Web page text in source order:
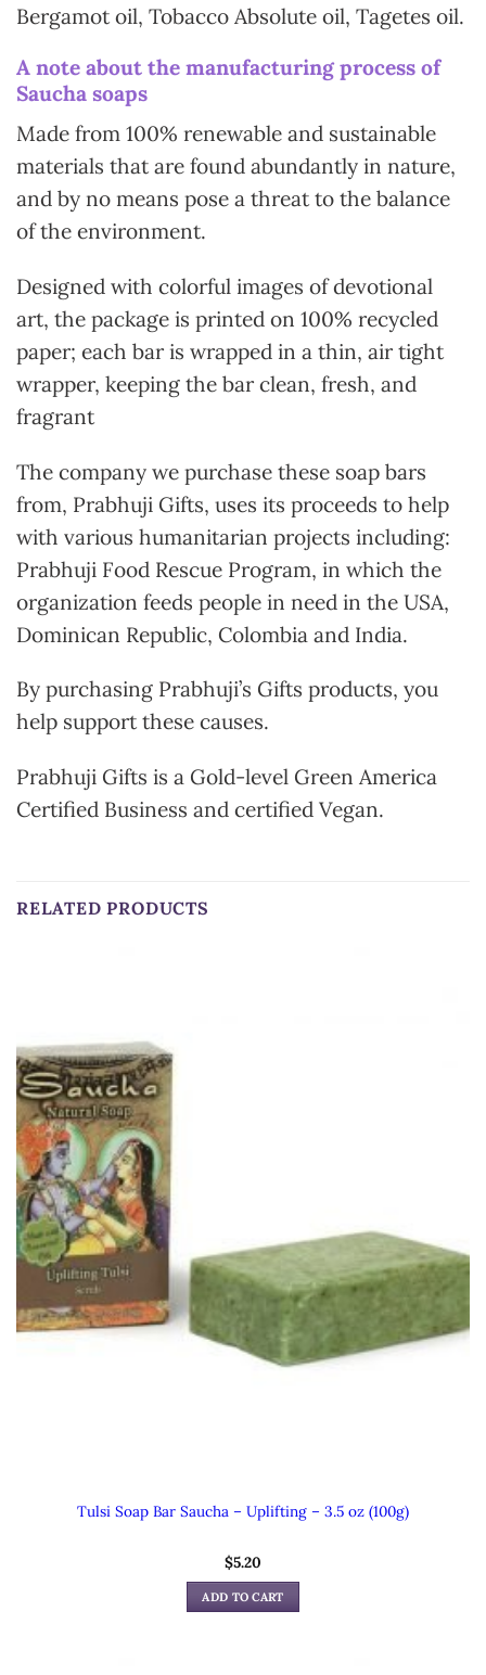
Bergamot oil, Tobacco Absolute oil, Tagetes oil.
A note about the manufacturing process of
Saucha soaps
Made from 100% renewable and sustainable
materials that are found abundantly in nature,
and by no means pose a threat to the balance
of the environment.
Designed with colorful images of devotional
art, the package is printed on 100% recycled
paper; each bar is wrapped in a thin, air tight
wrapper, keeping the bar clean, fresh, and
fragrant
The company we purchase these soap bars
from, Prabhuji Gifts, uses its proceeds to help
with various humanitarian projects including:
Prabhuji Food Rescue Program, in which the
organization feeds people in need in the USA,
Dominican Republic, Colombia and India.
By purchasing Prabhuji’s Gifts products, you
help support these causes.
Prabhuji Gifts is a Gold-level Green America
Certified Business and certified Vegan.
RELATED PRODUCTS
Tulsi Soap Bar Saucha – Uplifting – 3.5 oz (100g)
$5.20
ADD TO CART